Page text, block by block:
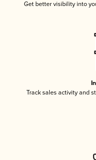
Get better visibility into
Track sales activity and